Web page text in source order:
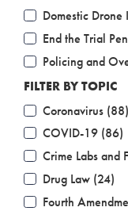
Domestic
End the Trial
Policing and
FILTER BY TOPIC
Coronavirus (88)
COVID-19 (86)
Crime Labs and
Drug Law (24)
Fourth